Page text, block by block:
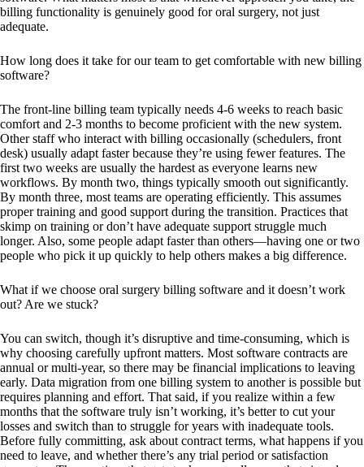
billing functionality is genuinely good for oral surgery, not just
adequate.
How long does it take for our team to get comfortable with new billing
software?
The front-line billing team typically needs 4-6 weeks to reach basic
comfort and 2-3 months to become proficient with the new system.
Other staff who interact with billing occasionally (schedulers, front
desk) usually adapt faster because they’re using fewer features. The
first two weeks are usually the hardest as everyone learns new
workflows. By month two, things typically smooth out significantly.
By month three, most teams are operating efficiently. This assumes
proper training and good support during the transition. Practices that
skimp on training or don’t have adequate support struggle much
longer. Also, some people adapt faster than others—having one or two
people who pick it up quickly to help others makes a big difference.
What if we choose oral surgery billing software and it doesn’t work
out? Are we stuck?
You can switch, though it’s disruptive and time-consuming, which is
why choosing carefully upfront matters. Most software contracts are
annual or multi-year, so there may be financial implications to leaving
early. Data migration from one billing system to another is possible but
requires planning and effort. That said, if you realize within a few
months that the software truly isn’t working, it’s better to cut your
losses and switch than to struggle for years with inadequate tools.
Before fully committing, ask about contract terms, what happens if you
need to leave, and whether there’s any trial period or satisfaction